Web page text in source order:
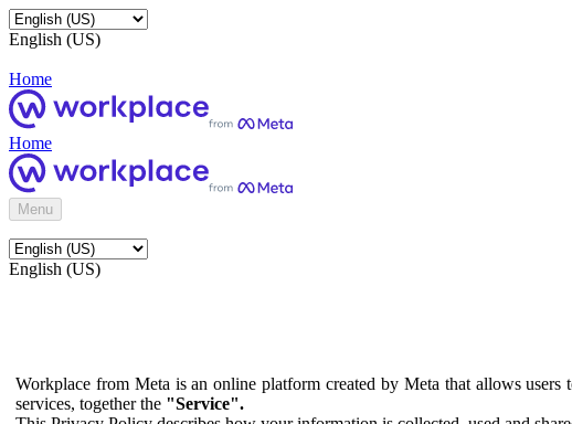
English (US)
Home
Home
Menu
English (US)
Workplace from Meta is an online platform created by Meta that allows
services, together the "Service".